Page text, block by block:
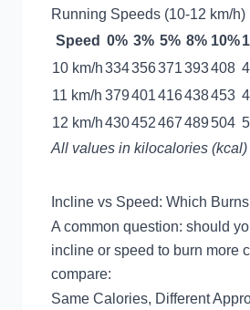
Running Speeds (10-12 km/h)
Speed 0% 3% 5% 8% 10%
10 km/h334356371393408
11 km/h 379401416438453
12 km/h430452467489504
All values in kilocalories (kcal)
Incline vs Speed: Which
A common question: should
incline or speed to burn more
compare:
Same Calories, Different